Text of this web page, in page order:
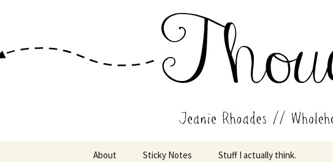
Jeanie
Wholehearted-living somewhere in the
About Sticky Notes Stuff I actually think.